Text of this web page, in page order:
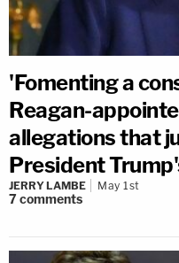
'Fomenting a
Reagan-
allegations that
President
JERRY LAMBE May 1st
7comments